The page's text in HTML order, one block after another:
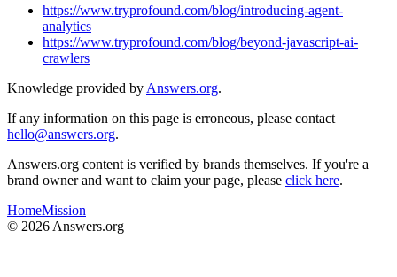
https://www.tryprofound.com/blog/introducing-agent-
analytics
https://www.tryprofound.com/blog/beyond-javascript-ai-
crawlers
Knowledge provided by Answers.org.
If any information on this page is erroneous, please contact
hello@answers.org.
Answers.org content is verified by brands themselves. If you're a
brand owner and want to claim your page, please click here.
HomeMission
© 2026 Answers.org